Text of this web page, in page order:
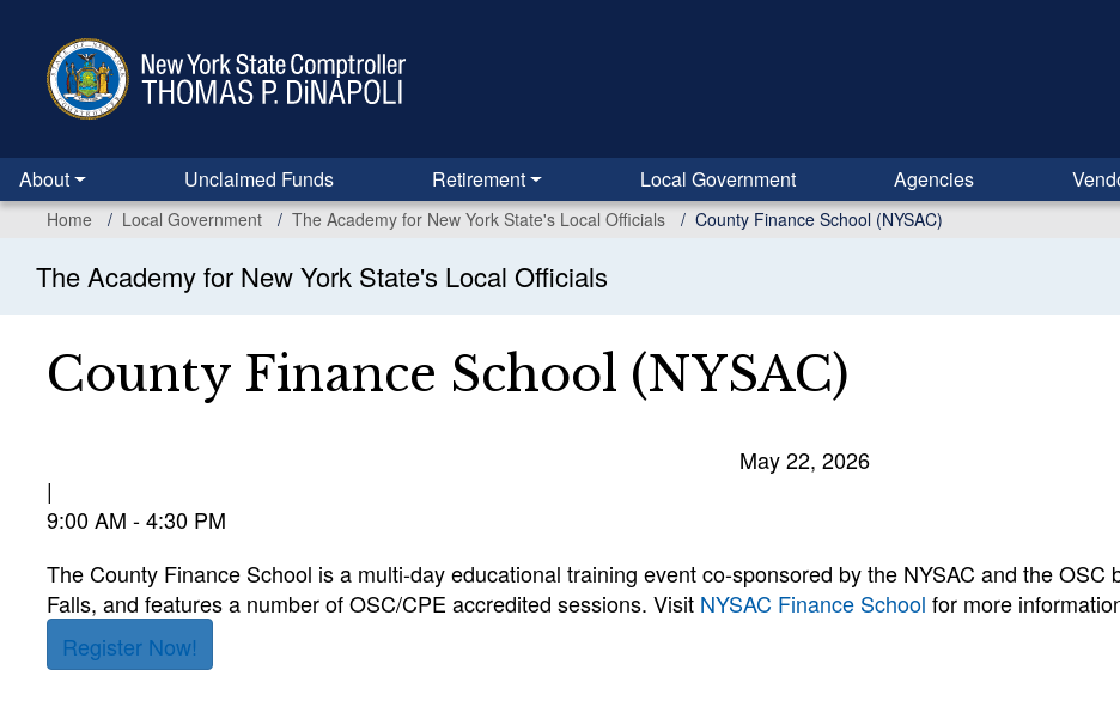
content
About Unclaimed Funds Retirement Local Government Agencies
Home Local Government The Academy for New York State's Local Officials County Finance School (NYSAC)
The Academy for New York State's Local Officials
County Finance School (NYSAC)
May 22, 2026
9:00 AM - 4:30 PM
The County Finance School is a multi-day educational training event co-sponsored by the NYSAC and the
Falls, and features a number of OSC/CPE accredited sessions. Visit NYSAC Finance School for more
Register Now!